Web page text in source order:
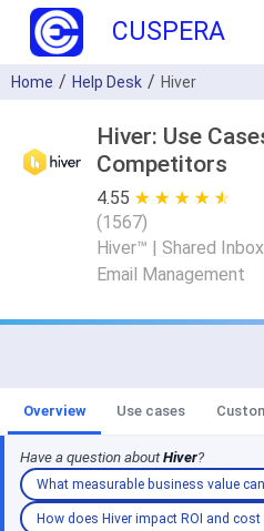
CUSPERA
Home Help Desk Hiver
Hiver: Use
Competitors
4.55 ★ ★ ★ ★ ★
☆ ☆ ☆ ☆ ☆
(1567)
Hiver™ | Shared
Email Management
Overview Use cases
Have a question aboutHiver?
What measurable business value
How does Hiver impact ROI and